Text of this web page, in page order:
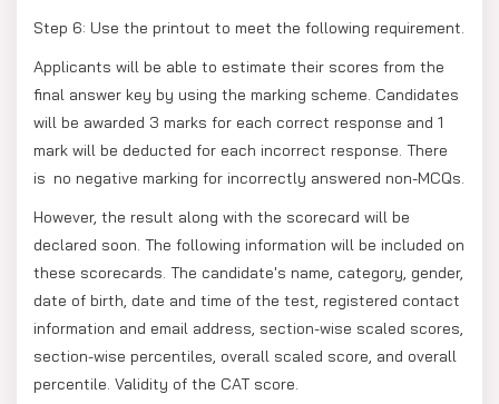
Step 6: Use the printout to meet the following requirement.
Applicants will be able to estimate their scores from the
final answer key by using the marking scheme. Candidates
will be awarded 3 marks for each correct response and 1
mark will be deducted for each incorrect response. There
is no negative marking for incorrectly answered non-MCQs.
However, the result along with the scorecard will be
declared soon. The following information will be included on
these scorecards. The candidate's name, category, gender,
date of birth, date and time of the test, registered contact
information and email address, section-wise scaled scores,
section-wise percentiles, overall scaled score, and overall
percentile. Validity of the CAT score.